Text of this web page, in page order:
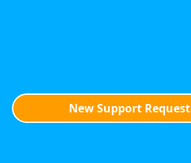
New Support Request